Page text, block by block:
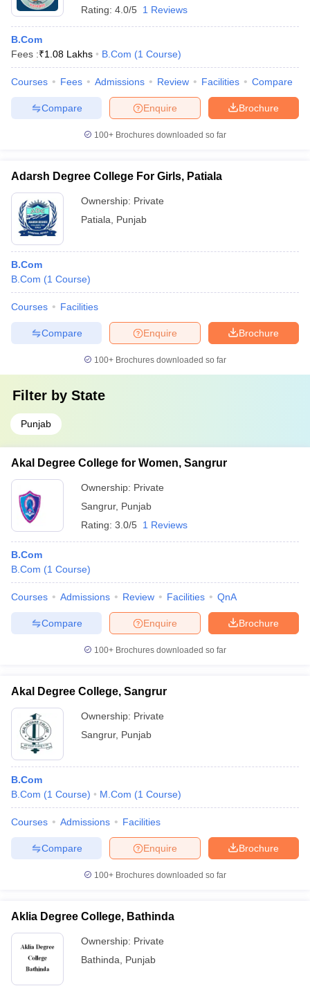
Rating: 4.0/5 1 Reviews
B.Com
Fees :₹1.08 Lakhs B.Com (1 Course)
Courses Fees Admissions Review Facilities Compare
Brochure
Enquire
Compare
100+ Brochures downloaded so far
Adarsh Degree College For Girls, Patiala
Ownership: Private
Patiala
Punjab
B.Com
B.Com (1 Course)
Courses Facilities
Brochure
Enquire
Compare
100+ Brochures downloaded so far
Filter by State
Punjab
Akal Degree College for Women, Sangrur
Ownership: Private
Sangrur, Punjab
Rating: 3.0/5 1 Reviews
B.Com
B.Com (1 Course)
Courses Admissions Review Facilities QnA
Brochure
Enquire
Compare
100+ Brochures downloaded so far
Akal Degree College, Sangrur
Ownership: Private
Sangrur, Punjab
B.Com
B.Com (1 Course) M.Com (1 Course)
Courses Admissions Facilities
Brochure
Enquire
Compare
100+ Brochures downloaded so far
Aklia Degree College, Bathinda
Ownership: Private
Bathinda
Punjab